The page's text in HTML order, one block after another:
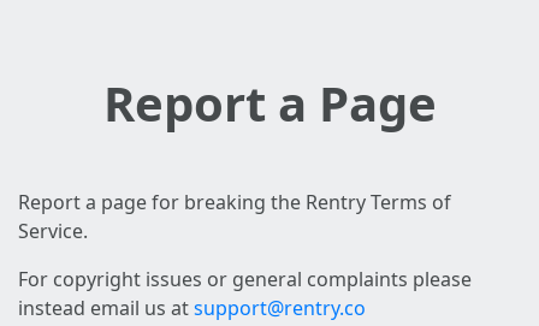
Report a Page
Report a page for breaking the Rentry Terms of
Service.
For copyright issues or general complaints please
instead email us atsupport@rentry.co